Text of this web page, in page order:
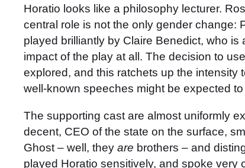
Horatio looks like a philosophy lecturer.
central role is not the only gender change:
played brilliantly by Claire Benedict, who is
impact of the play at all. The decision to
explored, and this ratchets up the
well-known speeches might be expected
The supporting cast are almost uniformly
decent, CEO of the state on the surface,
Ghost – well, they are brothers – and
played Horatio sensitively, and spoke very